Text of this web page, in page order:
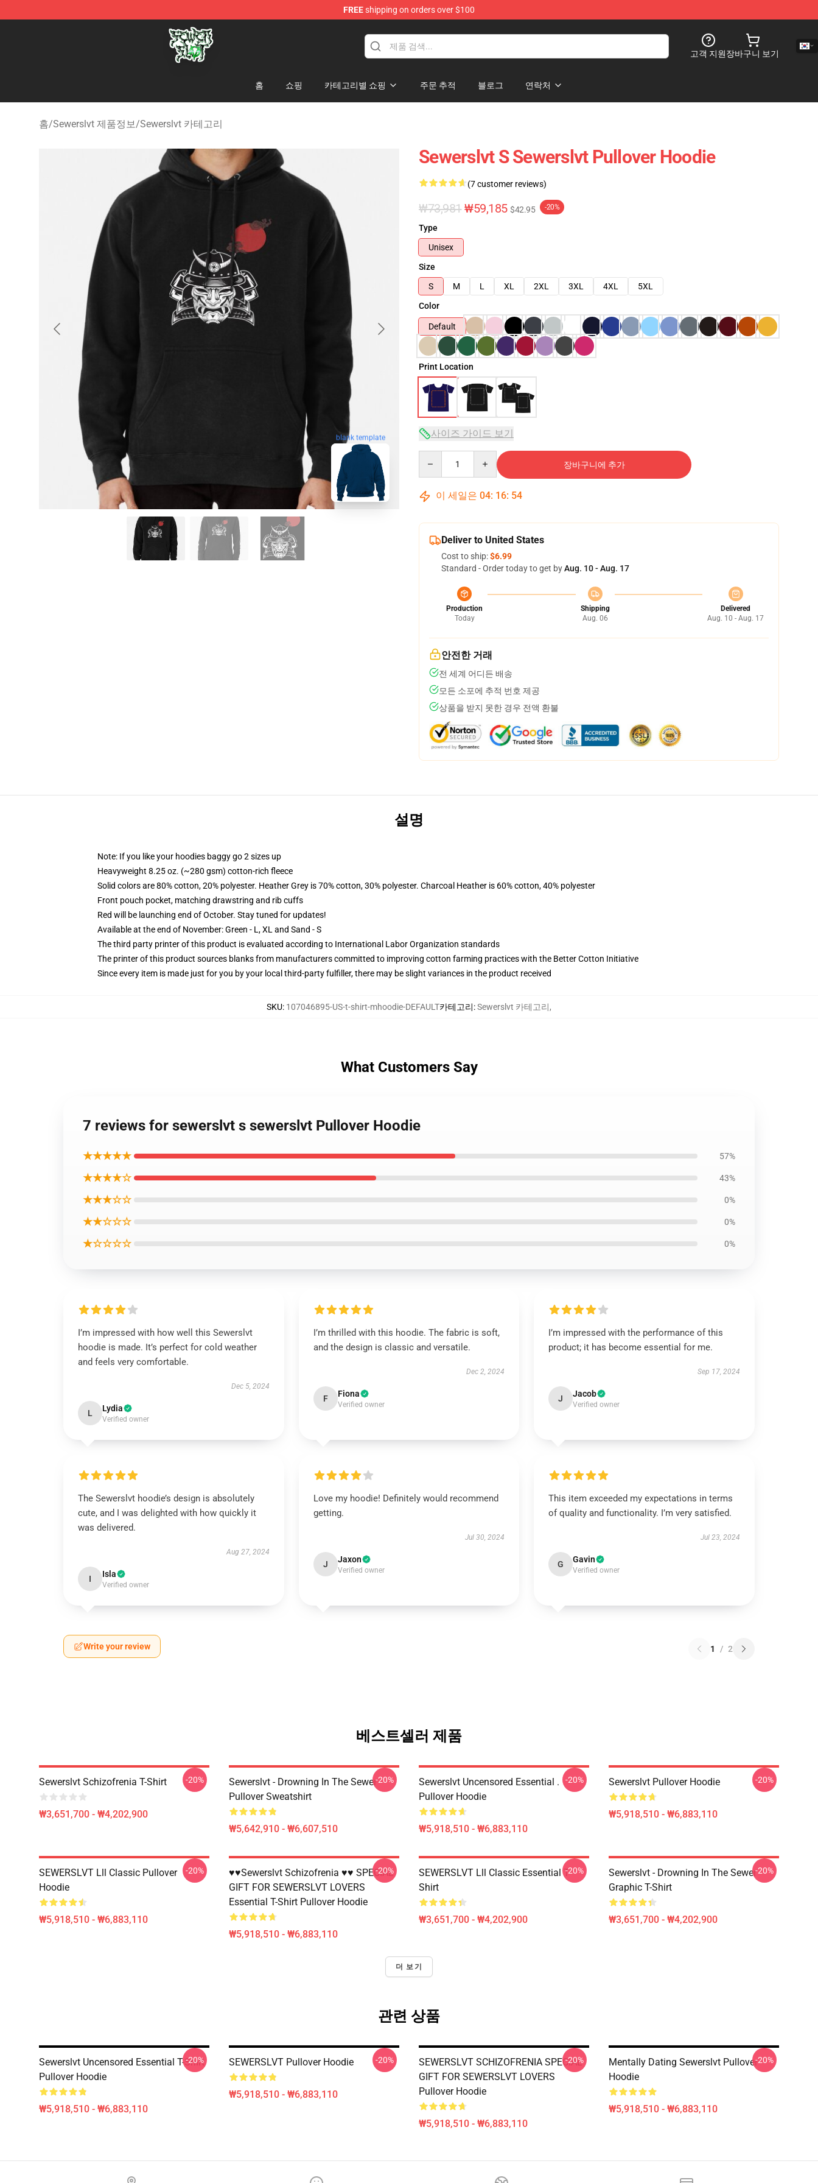
FREEshipping on orders over $100
Sewerslvt Store - Official Sewerslvt Merchandise Shop
고객 지원장바구니 보기
홈 쇼핑 카테고리별 쇼핑 주문 추적 블로그 연락처
홈/Sewerslvt 제품정보/Sewerslvt 카테고리
blank template
Sewerslvt S Sewerslvt Pullover Hoodie
(7 customer reviews)
₩73,981 ₩59,185 $42.95 -20%
Type
Unisex
Size
S
M L XL 2XL 3XL 4XL
5XL
Color
Default
Print Location
사이즈 가이드 보기
장바구니에 추가
이 세일은 04: 16: 53
Deliver to United States
Cost to ship:$6.99
Standard - Order today to get byAug. 10 - Aug. 17
Production
Today
Shipping
Aug. 06
Delivered
Aug. 10 - Aug. 17
안전한 거래
전 세계 어디든 배송
모든 소포에 추적 번호 제공
상품을 받지 못한 경우 전액 환불
설명
Note: If you like your hoodies baggy go 2 sizes up
Heavyweight 8.25 oz. (~280 gsm) cotton-rich fleece
Solid colors are 80% cotton, 20% polyester. Heather Grey is 70% cotton, 30% polyester. Charcoal Heather is 60% cotton, 40% polyester
Front pouch pocket, matching drawstring and rib cuffs
Red will be launching end of October. Stay tuned for updates!
Available at the end of November: Green - L, XL and Sand - S
The third party printer of this product is evaluated according to International Labor Organization standards
The printer of this product sources blanks from manufacturers committed to improving cotton farming practices with the Better Cotton Initiative
Since every item is made just for you by your local third-party fulfiller, there may be slight variances in the product received
SKU: 107046895-US-t-shirt-mhoodie-DEFAULT카테고리:Sewerslvt 카테고리,
What Customers Say
7 reviews for sewerslvt s sewerslvt Pullover Hoodie
★★★★★ 57%
★★★★☆ 43%
★★★☆☆ 0%
★★☆☆☆ 0%
★☆☆☆☆ 0%
I’m impressed with how well this Sewerslvt
hoodie is made. It’s perfect for cold weather
and feels very comfortable.
Dec 5, 2024
L Lydia
Verified owner
I’m thrilled with this hoodie. The fabric is soft,
and the design is classic and versatile.
Dec 2, 2024
F Fiona
Verified owner
I’m impressed with the performance of this
product; it has become essential for me.
Sep 17, 2024
J Jacob
Verified owner
The Sewerslvt hoodie’s design is absolutely
cute, and I was delighted with how quickly it
was delivered.
Aug 27, 2024
I Isla
Verified owner
Love my hoodie! Definitely would recommend
getting.
Jul 30, 2024
J Jaxon
Verified owner
This item exceeded my expectations in terms
of quality and functionality. I’m very satisfied.
Jul 23, 2024
G Gavin
Verified owner
Write your review 1 / 2
베스트셀러 제품
Sewerslvt Schizofrenia T-Shirt
₩3,651,700 - ₩4,202,900
-20%
Sewerslvt - Drowning In The Sewer
Pullover Sweatshirt
₩5,642,910 - ₩6,607,510
-20%
Sewerslvt Uncensored Essential .
Pullover Hoodie
₩5,918,510 - ₩6,883,110
-20% Sewerslvt Pullover Hoodie
₩5,918,510 - ₩6,883,110
-20%
SEWERSLVT Lll Classic Pullover
Hoodie
₩5,918,510 - ₩6,883,110
-20%
♥♥Sewerslvt Schizofrenia ♥♥ SPECIAL
GIFT FOR SEWERSLVT LOVERS
Essential T-Shirt Pullover Hoodie
₩5,918,510 - ₩6,883,110
-20%
SEWERSLVT Lll Classic Essential T-
Shirt
₩3,651,700 - ₩4,202,900
-20%
Sewerslvt - Drowning In The Sewer
Graphic T-Shirt
₩3,651,700 - ₩4,202,900
-20%
더 보기
관련 상품
Sewerslvt Uncensored Essential T-Shirt
Pullover Hoodie
₩5,918,510 - ₩6,883,110
-20% SEWERSLVT Pullover Hoodie
₩5,918,510 - ₩6,883,110
-20%
SEWERSLVT SCHIZOFRENIA SPECIAL
GIFT FOR SEWERSLVT LOVERS
Pullover Hoodie
₩5,918,510 - ₩6,883,110
-20%
Mentally Dating Sewerslvt Pullover
Hoodie
₩5,918,510 - ₩6,883,110
-20%